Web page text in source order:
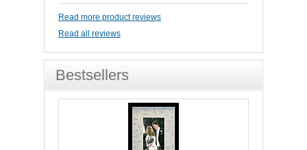
Read more product reviews
Read all reviews
Bestsellers